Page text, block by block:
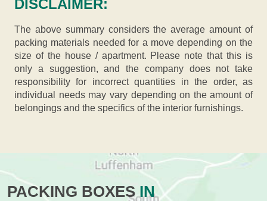
DISCLAIMER:
The above summary considers the average amount of
packing materials needed for a move depending on the
size of the house / apartment. Please note that this is
only a suggestion, and the company does not take
responsibility for incorrect quantities in the order, as
individual needs may vary depending on the amount of
belongings and the specifics of the interior furnishings.
PACKING BOXES IN